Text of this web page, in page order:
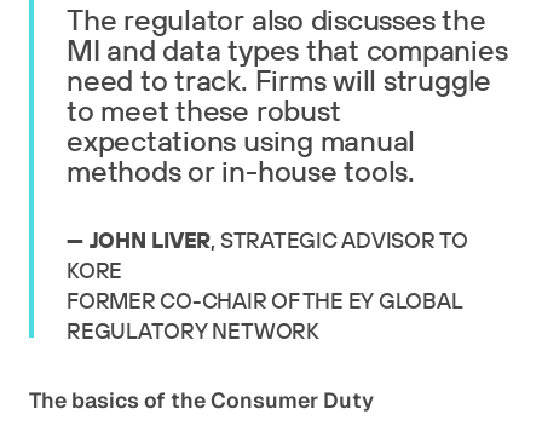
The regulator also discusses the
MI and data types that companies
need to track. Firms will struggle
to meet these robust
expectations using manual
methods or in-house tools.
— JOHN LIVER, STRATEGIC ADVISOR TO
KORE
FORMER CO-CHAIR OF THE EY GLOBAL
REGULATORY NETWORK
The basics of the Consumer Duty